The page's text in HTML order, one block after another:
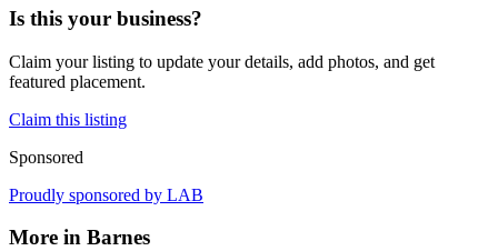
Is this your business?
Claim your listing to update your details, add photos, and get
featured placement.
Claim this listing
Sponsored
Proudly sponsored by LAB
More in Barnes